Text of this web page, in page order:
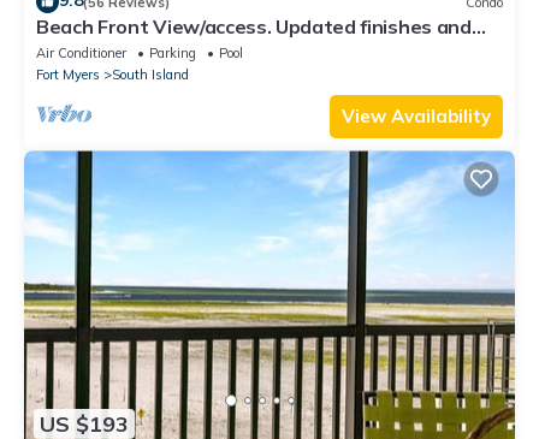
Beach Front View/access. Updated finishes and
open floor plan.
Air Conditioner Parking
Pool
Fort Myers
South Island
View Availability
US $193